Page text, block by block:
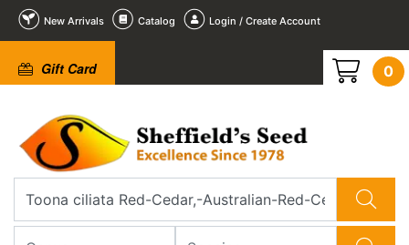
New Arrivals Catalog Login / Create Account
Gift Card 0